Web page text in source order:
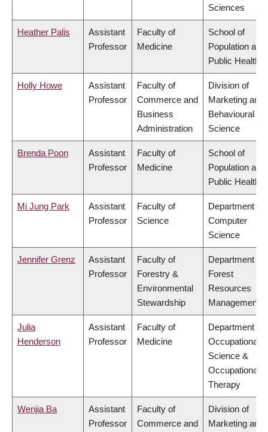
Sciences
Heather Palis
Assistant
Professor
Faculty of
Medicine
School of
Population and
Public Health
Holly Howe
Assistant
Professor
Faculty of
Commerce and
Business
Administration
Division of
Marketing and
Behavioural
Science
Brenda Poon
Assistant
Professor
Faculty of
Medicine
School of
Population and
Public Health
Mi Jung Park
Assistant
Professor
Faculty of
Science
Department of
Computer
Science
Jennifer Grenz
Assistant
Professor
Faculty of
Forestry &
Environmental
Stewardship
Department of
Forest
Resources
Management
Julia
Henderson
Assistant
Professor
Faculty of
Medicine
Department of
Occupational
Science &
Occupational
Therapy
Wenjia Ba
Assistant
Professor
Faculty of
Commerce and
Division of
Marketing and